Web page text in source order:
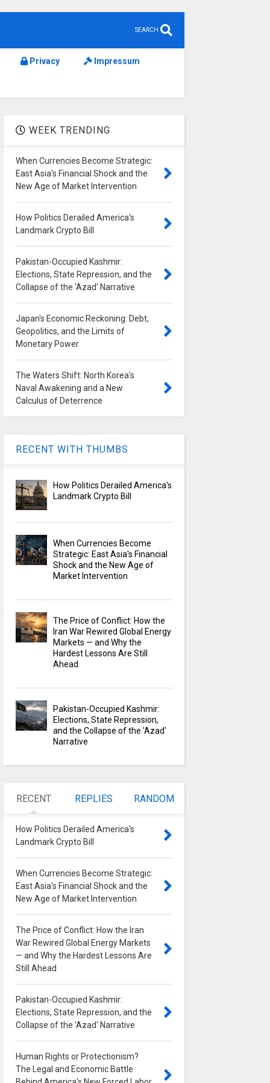
SEARCH
Privacy Impressum
WEEK TRENDING
When Currencies Become Strategic:
East Asia's Financial Shock and the
New Age of Market Intervention
How Politics Derailed America's
Landmark Crypto Bill
Pakistan-Occupied Kashmir:
Elections, State Repression, and the
Collapse of the 'Azad' Narrative
Japan's Economic Reckoning: Debt,
Geopolitics, and the Limits of
Monetary Power
The Waters Shift: North Korea's
Naval Awakening and a New
Calculus of Deterrence
RECENT WITH THUMBS
How Politics Derailed America's
Landmark Crypto Bill
When Currencies Become
Strategic: East Asia's Financial
Shock and the New Age of
Market Intervention
The Price of Conflict: How the
Iran War Rewired Global Energy
Markets — and Why the
Hardest Lessons Are Still
Ahead
Pakistan-Occupied Kashmir:
Elections, State Repression,
and the Collapse of the 'Azad'
Narrative
RECENT REPLIES RANDOM
How Politics Derailed America's
Landmark Crypto Bill
When Currencies Become Strategic:
East Asia's Financial Shock and the
New Age of Market Intervention
The Price of Conflict: How the Iran
War Rewired Global Energy Markets
— and Why the Hardest Lessons Are
Still Ahead
Pakistan-Occupied Kashmir:
Elections, State Repression, and the
Collapse of the 'Azad' Narrative
Human Rights or Protectionism?
The Legal and Economic Battle